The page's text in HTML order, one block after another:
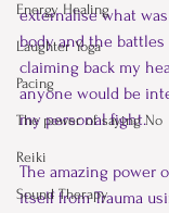
Energy Healing
Laughter Yoga
Pacing
The power of saying No
Reiki
Sound Therapy
externalise what
body and the
claiming back my
anyone would be
my personal fight.
The amazing power
itself from Trauma